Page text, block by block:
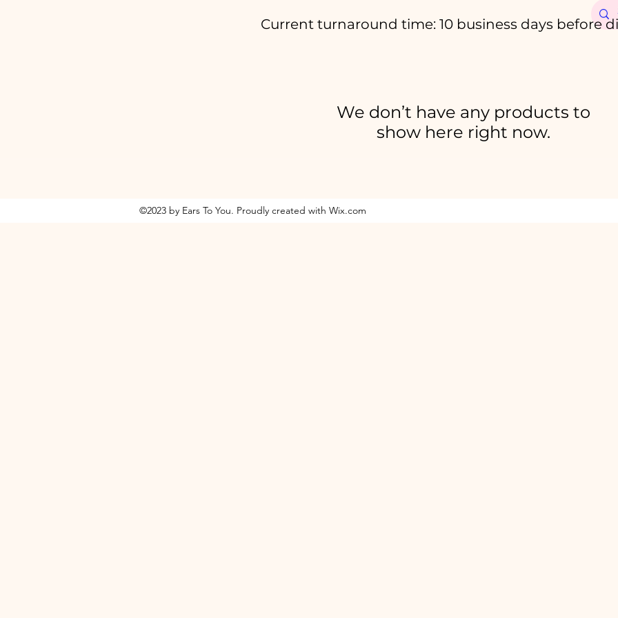
Current turnaround time: 10 business days before
We don’t have any products to
show here right now.
©2023 by Ears To You. Proudly created with Wix.com